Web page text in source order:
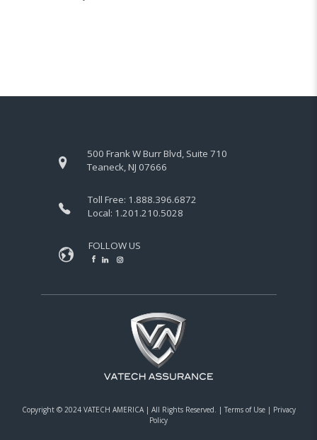
500 Frank W Burr Blvd, Suite 710
Teaneck, NJ 07666
Toll Free: 1.888.396.6872
Local: 1.201.210.5028
FOLLOW US
Copyright © 2024 VATECH AMERICA | All Rights Reserved. | Terms of Use| Privacy
Policy